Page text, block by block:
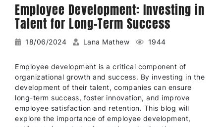
Employee Development: Investing in
Talent for Long-Term Success
18/06/2024 Lana Mathew 1944
Employee development is a critical component of
organizational growth and success. By investing in the
development of their talent, companies can ensure
long-term success, foster innovation, and improve
employee satisfaction and retention. This blog will
explore the importance of employee development,